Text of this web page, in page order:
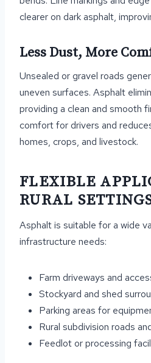
clearer on dark asphalt,
Less Dust, More
Unsealed or gravel roads
uneven surfaces. Asphalt
providing a clean and smooth
comfort for drivers and
homes, crops, and livestock.
FLEXIBLE
RURAL
Asphalt is suitable for a wide
infrastructure needs:
Farm driveways and
Stockyard and shed
Parking areas for
Rural subdivision roads
Feedlot or processing